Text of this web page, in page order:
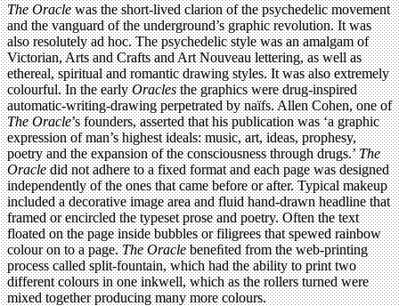
The Oraclewas the short-lived clarion of the psychedelic movement
and the vanguard of the underground’s graphic revolution. It was
also resolutely ad hoc. The psychedelic style was an amalgam of
Victorian, Arts and Crafts and Art Nouveau lettering, as well as
ethereal, spiritual and romantic drawing styles. It was also extremely
colourful. In the earlyOraclesthe graphics were drug-inspired
automatic-writing-drawing perpetrated by naïfs. Allen Cohen, one of
The Oracle’s founders, asserted that his publication was ‘a graphic
expression of man’s highest ideals: music, art, ideas, prophesy,
poetry and the expansion of the consciousness through drugs.’The
Oracledid not adhere to a fixed format and each page was designed
independently of the ones that came before or after. Typical makeup
included a decorative image area and fluid hand-drawn headline that
framed or encircled the typeset prose and poetry. Often the text
floated on the page inside bubbles or filigrees that spewed rainbow
colour on to a page.The Oraclebeneﬁted from the web-printing
process called split-fountain, which had the ability to print two
different colours in one inkwell, which as the rollers turned were
mixed together producing many more colours.